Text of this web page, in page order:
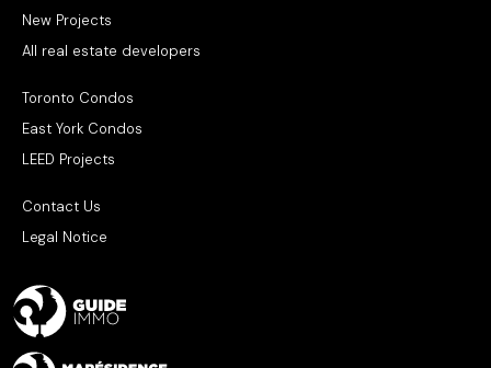
New Projects
All real estate developers
Toronto Condos
East York Condos
LEED Projects
Contact Us
Legal Notice